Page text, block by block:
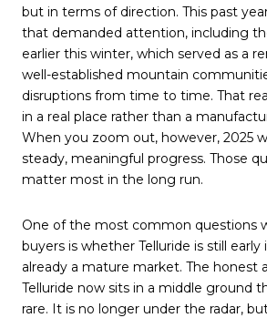
but in terms of direction. This past
that demanded attention, including
earlier this winter, which served as a
well-established mountain
disruptions from time to time. That
in a real place rather than a
When you zoom out, however, 2025
steady, meaningful progress. Those
matter most in the long run.
One of the most common questions
buyers is whether Telluride is still
already a mature market. The honest
Telluride now sits in a middle ground
rare. It is no longer under the radar,